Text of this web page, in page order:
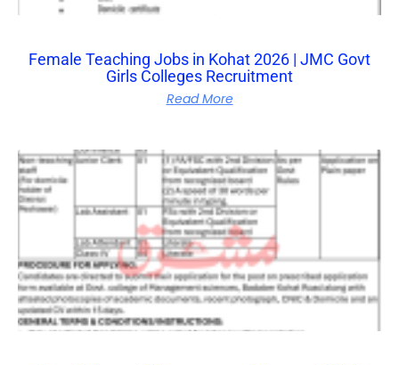
Female Teaching Jobs in Kohat 2026 | JMC Govt
Girls Colleges Recruitment
Read More